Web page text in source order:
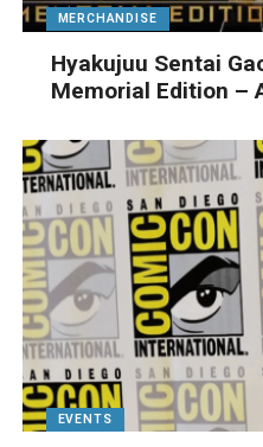
MERCHANDISE
Hyakujuu Sentai
Memorial Edition –
EVENTS